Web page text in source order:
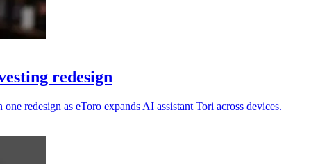
redesign
redesign as eToro expands AI assistant Tori across devices.